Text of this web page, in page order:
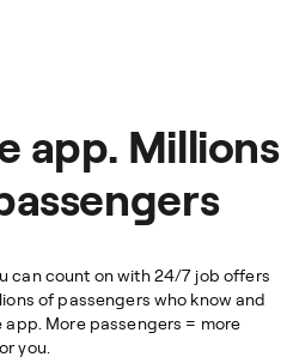
app. Millions
can count on with 24/7 job offers
of passengers who know and
app. More passengers = more
you.